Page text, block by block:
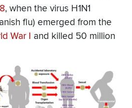
, when the virus H1N1
flu) emerged from the
War I and killed 50 million